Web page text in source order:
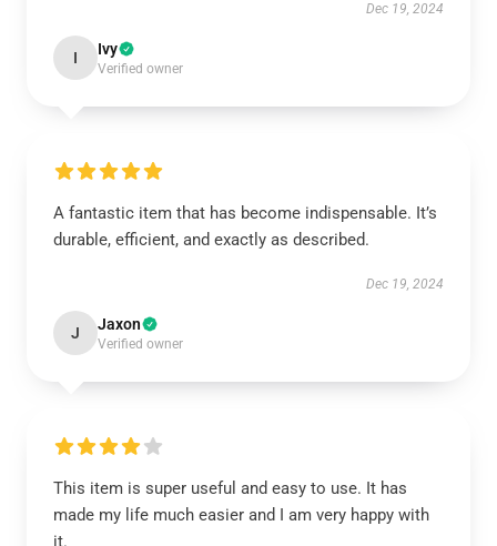
Dec 19, 2024
I Ivy
Verified owner
A fantastic item that has become indispensable. It’s
durable, efficient, and exactly as described.
Dec 19, 2024
J Jaxon
Verified owner
This item is super useful and easy to use. It has
made my life much easier and I am very happy with
it.